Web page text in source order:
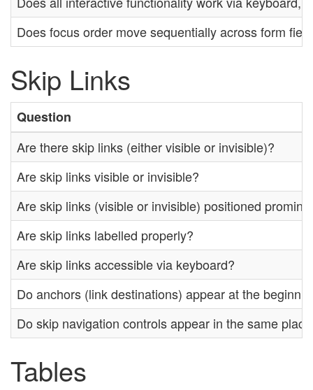
Does focus order move sequentially across form
Skip Links
Question
Are there skip links (either visible or invisible)?
Are skip links visible or invisible?
Are skip links (visible or invisible) positioned
Are skip links labelled properly?
Are skip links accessible via keyboard?
Do anchors (link destinations) appear at the
Do skip navigation controls appear in the same
Tables